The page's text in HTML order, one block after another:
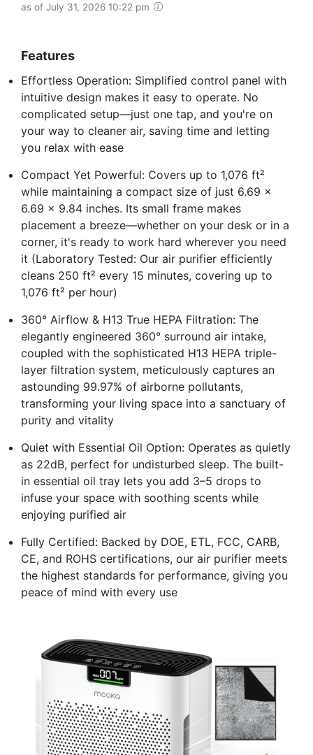
as of July 31, 2026 10:22 pm
Features
Effortless Operation: Simplified control panel with
intuitive design makes it easy to operate. No
complicated setup—just one tap, and you're on
your way to cleaner air, saving time and letting
you relax with ease
Compact Yet Powerful: Covers up to 1,076 ft²
while maintaining a compact size of just 6.69 x
6.69 x 9.84 inches. Its small frame makes
placement a breeze—whether on your desk or in a
corner, it's ready to work hard wherever you need
it (Laboratory Tested: Our air purifier efficiently
cleans 250 ft² every 15 minutes, covering up to
1,076 ft² per hour)
360° Airflow & H13 True HEPA Filtration: The
elegantly engineered 360° surround air intake,
coupled with the sophisticated H13 HEPA triple-
layer filtration system, meticulously captures an
astounding 99.97% of airborne pollutants,
transforming your living space into a sanctuary of
purity and vitality
Quiet with Essential Oil Option: Operates as quietly
as 22dB, perfect for undisturbed sleep. The built-
in essential oil tray lets you add 3–5 drops to
infuse your space with soothing scents while
enjoying purified air
Fully Certified: Backed by DOE, ETL, FCC, CARB,
CE, and ROHS certifications, our air purifier meets
the highest standards for performance, giving you
peace of mind with every use